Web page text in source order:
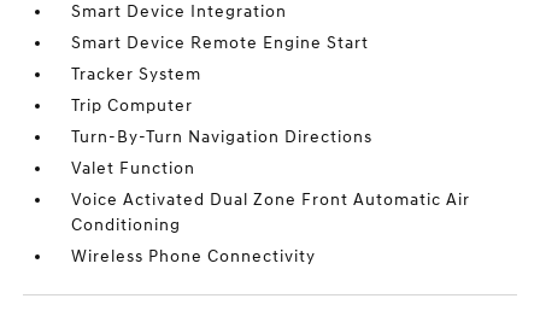
Smart Device Integration
Smart Device Remote Engine Start
Tracker System
Trip Computer
Turn-By-Turn Navigation Directions
Valet Function
Voice Activated Dual Zone Front Automatic Air
Conditioning
Wireless Phone Connectivity